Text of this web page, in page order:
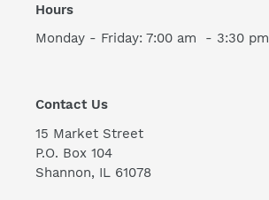
Hours
Monday - Friday: 7:00 am - 3:30 pm
Contact Us
15 Market Street
P.O. Box 104
Shannon, IL 61078